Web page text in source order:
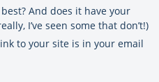
And does it have your
I’ve seen some that don’t!)
to your site is in your email